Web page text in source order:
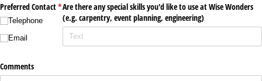
Preferred Contact*
(required)
Telephone
Email
Are there any special skills you'd like to use at Wise Wonders
(e.g. carpentry, event planning, engineering)
Comments